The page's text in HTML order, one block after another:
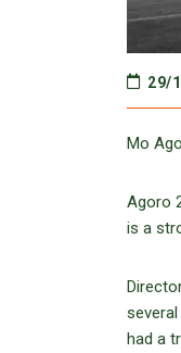
29/
Mo
Agoro
is a
had a